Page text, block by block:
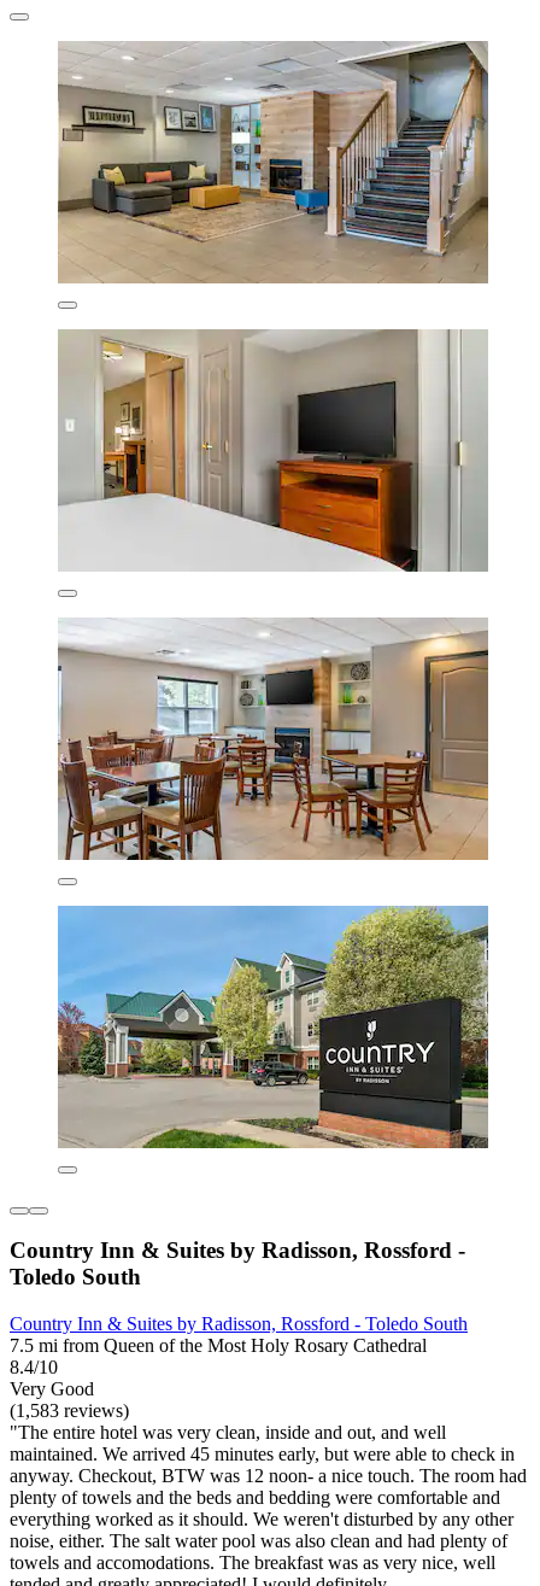
Country Inn & Suites by Radisson, Rossford -
Toledo South
Country Inn & Suites by Radisson, Rossford - Toledo South
7.5 mi from Queen of the Most Holy Rosary Cathedral
8.4/10
Very Good
(1,583 reviews)
"The entire hotel was very clean, inside and out, and well
maintained. We arrived 45 minutes early, but were able to check in
anyway. Checkout, BTW was 12 noon- a nice touch. The room had
plenty of towels and the beds and bedding were comfortable and
everything worked as it should. We weren't disturbed by any other
noise, either. The salt water pool was also clean and had plenty of
towels and accomodations. The breakfast was as very nice, well